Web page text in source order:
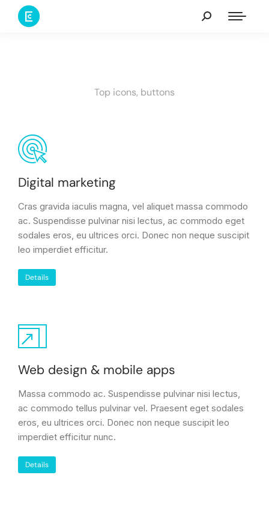
Top icons, buttons
Digital marketing
Cras gravida iaculis magna, vel aliquet massa commodo
ac. Suspendisse pulvinar nisi lectus, ac commodo eget
sodales eros, eu ultrices orci. Donec non neque suscipit
leo imperdiet efficitur.
Details
Web design & mobile apps
Massa commodo ac. Suspendisse pulvinar nisi lectus,
ac commodo tellus pulvinar vel. Praesent eget sodales
eros, eu ultrices orci. Donec non neque suscipit leo
imperdiet efficitur nunc.
Details